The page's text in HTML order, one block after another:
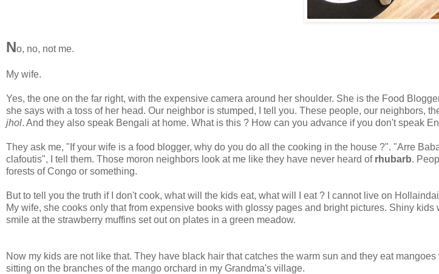
No, no, not me.
My wife.
Yes, the one on the far right, with the expensive camera around her shoulder. She is the Food
she says with a toss of her head. Our neighbor is stumped, I tell you. These people, our neighbors,
jhol. And they also speak Bengali at home. What is this ? How can you advance if you don't speak
They ask me, "If your wife is a food blogger, why do you do all the cooking in the house ?". "Arre
clafoutis", I tell them. Those moron neighbors look at me like they have never heard of rhubarb.
forests of Congo or something.
But to tell you the truth if I don't cook, what will the kids eat, what will I eat ? I cannot live on
My wife, she cooks only that from expensive books with glossy pages and bright pictures. Shiny
smile at the strawberry muffins set out on plates in a green meadow.
Now my kids are not like that. They have black hair that catches the warm sun and they eat
sitting on the branches of the mango orchard in my Grandma's village.